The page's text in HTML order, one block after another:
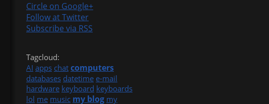
Circle on Google+
Follow at Twitter
Subscribe via RSS
Tagcloud:
AI apps chat computers
databases datetime e-mail
hardware keyboard keyboards
lol me music my blog my